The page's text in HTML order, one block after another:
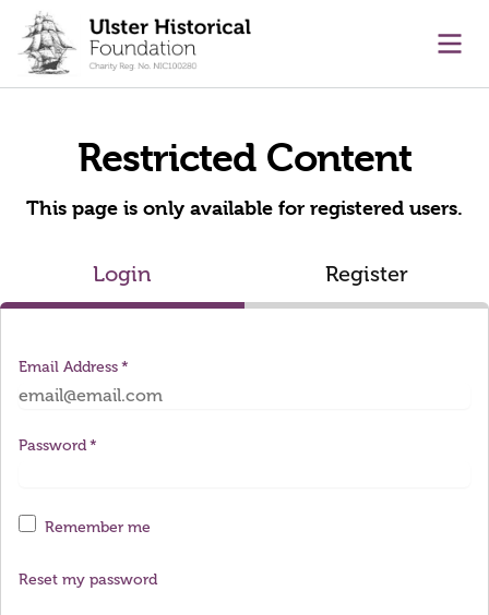
content
Restricted Content
This page is only available for registered users.
Login Register
Email Address
Password
Remember me
Reset my password